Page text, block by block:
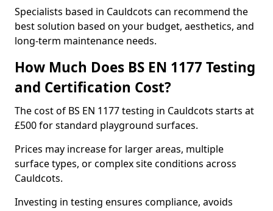
Specialists based in Cauldcots can recommend the
best solution based on your budget, aesthetics, and
long-term maintenance needs.
How Much Does BS EN 1177 Testing
and Certification Cost?
The cost of BS EN 1177 testing in Cauldcots starts at
£500 for standard playground surfaces.
Prices may increase for larger areas, multiple
surface types, or complex site conditions across
Cauldcots.
Investing in testing ensures compliance, avoids